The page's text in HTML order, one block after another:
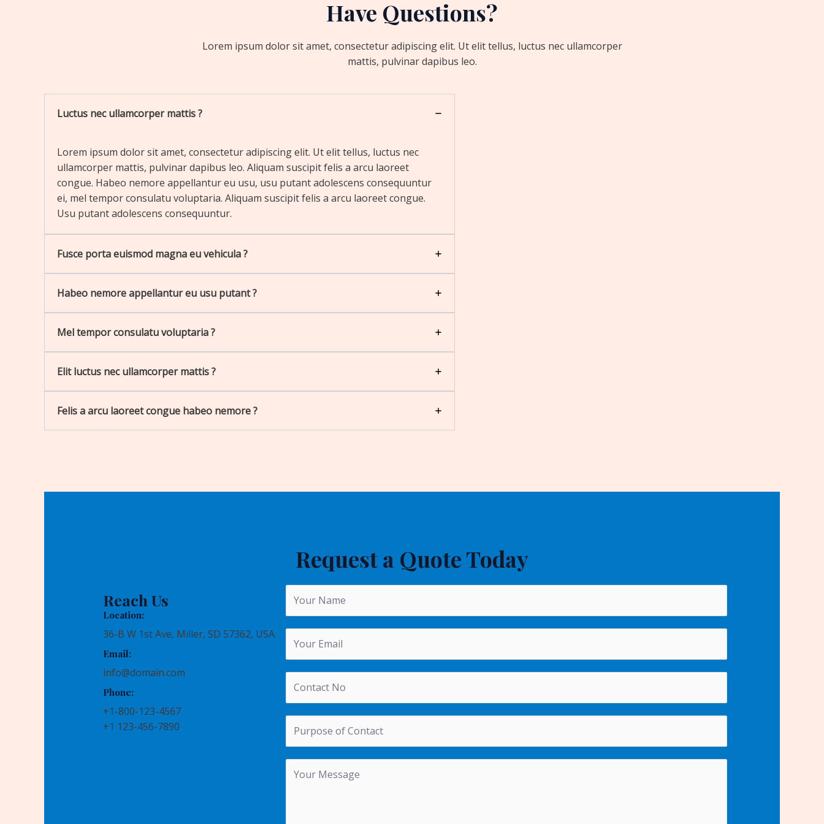
Have Questions?
Lorem ipsum dolor sit amet, consectetur adipiscing elit. Ut elit tellus, luctus nec ullamcorper
mattis, pulvinar dapibus leo.
Luctus nec ullamcorper mattis ?
Lorem ipsum dolor sit amet, consectetur adipiscing elit. Ut elit tellus, luctus nec
ullamcorper mattis, pulvinar dapibus leo. Aliquam suscipit felis a arcu laoreet
congue. Habeo nemore appellantur eu usu, usu putant adolescens consequuntur
ei, mel tempor consulatu voluptaria. Aliquam suscipit felis a arcu laoreet congue.
Usu putant adolescens consequuntur.
Fusce porta euismod magna eu vehicula ?
Habeo nemore appellantur eu usu putant ?
Mel tempor consulatu voluptaria ?
Elit luctus nec ullamcorper mattis ?
Felis a arcu laoreet congue habeo nemore ?
Request a Quote Today
Reach Us
Location:
36-B W 1st Ave, Miller, SD 57362, USA
Email:
info@domain.com
Phone:
+1-800-123-4567
+1 123-456-7890